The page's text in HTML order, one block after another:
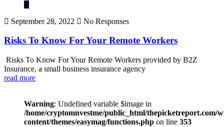
September 28, 2022 No Responses
Risks To Know For Your Remote Workers
Risks To Know For Your Remote Workers provided by B2Z
Insurance, a small business insurance agency
read more
Warning: Undefined variable $image in
/home/cryptomnvestme/public_html/thepicketreport.com/
content/themes/easymag/functions.php on line 353